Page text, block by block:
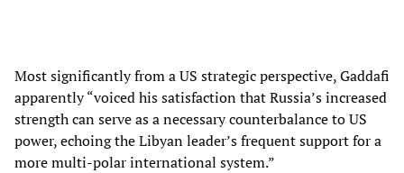
Most significantly from a US strategic perspective, Gaddafi
apparently “voiced his satisfaction that Russia’s increased
strength can serve as a necessary counterbalance to US
power, echoing the Libyan leader’s frequent support for a
more multi-polar international system.”